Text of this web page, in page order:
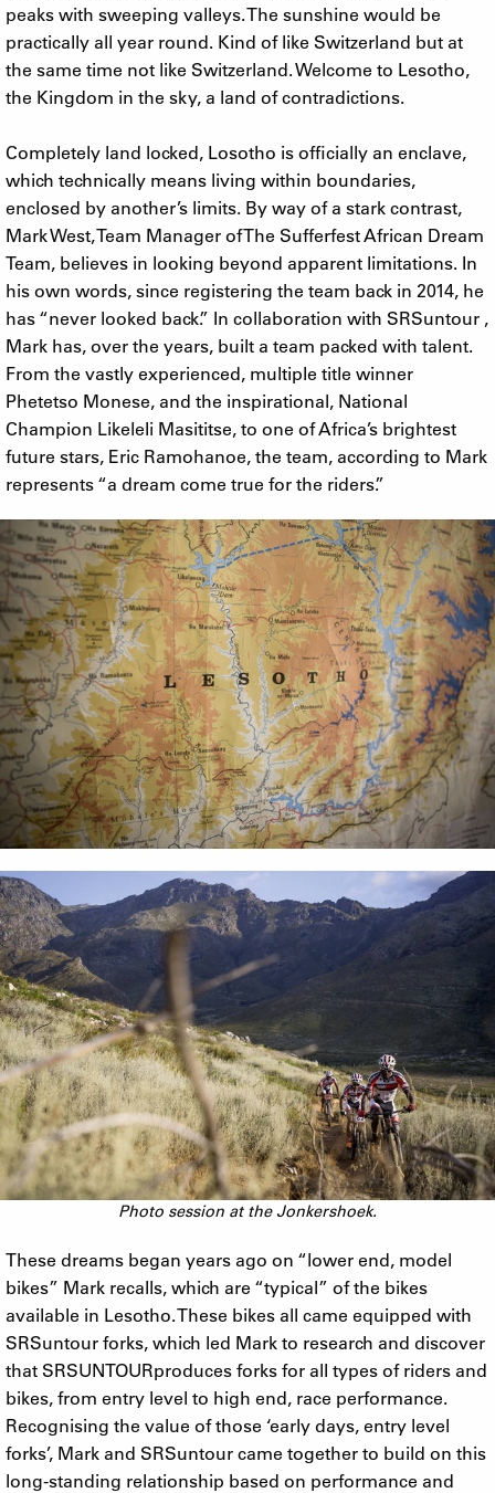
peaks with sweeping valleys. The sunshine would be
practically all year round. Kind of like Switzerland but at
the same time not like Switzerland. Welcome to Lesotho,
the Kingdom in the sky, a land of contradictions.
Completely land locked, Losotho is officially an enclave,
which technically means living within boundaries,
enclosed by another’s limits. By way of a stark contrast,
Mark West, Team Manager of The Sufferfest African Dream
Team, believes in looking beyond apparent limitations. In
his own words, since registering the team back in 2014, he
has “never looked back.” In collaboration with SRSuntour ,
Mark has, over the years, built a team packed with talent.
From the vastly experienced, multiple title winner
Phetetso Monese, and the inspirational, National
Champion Likeleli Masititse, to one of Africa’s brightest
future stars, Eric Ramohanoe, the team, according to Mark
represents “a dream come true for the riders.”
Photo session at the Jonkershoek.
These dreams began years ago on “lower end, model
bikes” Mark recalls, which are “typical” of the bikes
available in Lesotho. These bikes all came equipped with
SRSuntour forks, which led Mark to research and discover
that SRSUNTOURproduces forks for all types of riders and
bikes, from entry level to high end, race performance.
Recognising the value of those ‘early days, entry level
forks’, Mark and SRSuntour came together to build on this
long-standing relationship based on performance and